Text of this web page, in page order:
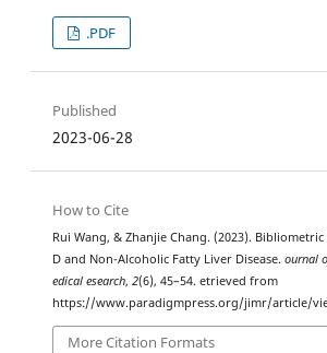
.PDF
Published
2023-06-28
How to Cite
Rui Wang, & Zhanjie Chang. (2023).
D and Non-Alcoholic Fatty Liver Disease. ournal
edical esearch, 2(6), 45–54. etrieved from
https://www.paradigmpress.org/jimr/article/
More Citation Formats